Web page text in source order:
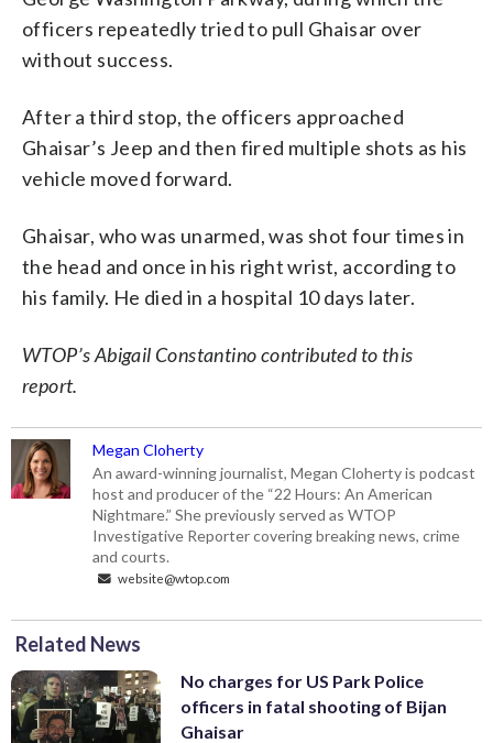
officers repeatedly tried to pull Ghaisar over
without success.
After a third stop, the officers approached
Ghaisar’s Jeep and then fired multiple shots as his
vehicle moved forward.
Ghaisar, who was unarmed, was shot four times in
the head and once in his right wrist, according to
his family. He died in a hospital 10 days later.
WTOP’s Abigail Constantino contributed to this
report.
Megan Cloherty
An award-winning journalist, Megan Cloherty is podcast
host and producer of the “22 Hours: An American
Nightmare.” She previously served as WTOP
Investigative Reporter covering breaking news, crime
and courts.
website@wtop.com
Related News
No charges for US Park Police
officers in fatal shooting of Bijan
Ghaisar